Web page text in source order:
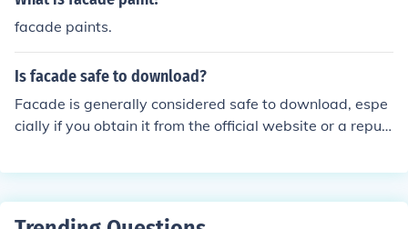
facade paints.
Is facade safe to download?
Facade is generally considered safe to download, espe
cially if you obtain it from the official website or a reput
al to ensure your antivirus is up to date and to read use